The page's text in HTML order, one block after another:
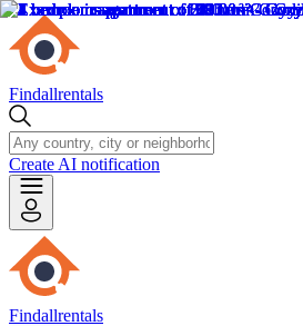
Findallrentals
Create AI notification
Findallrentals